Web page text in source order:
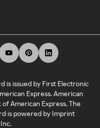
is issued by First Electronic
Express. American
American Express. The
is powered by Imprint